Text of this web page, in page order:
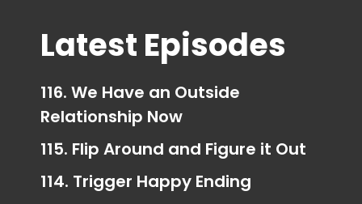
Latest Episodes
116. We Have an Outside
Relationship Now
115. Flip Around and Figure it Out
114. Trigger Happy Ending